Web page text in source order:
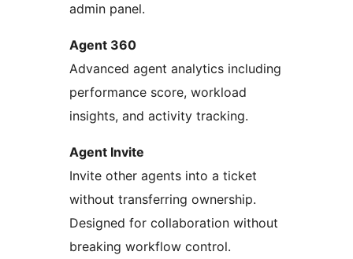
admin panel.
Agent 360
Advanced agent analytics including
performance score, workload
insights, and activity tracking.
Agent Invite
Invite other agents into a ticket
without transferring ownership.
Designed for collaboration without
breaking workflow control.